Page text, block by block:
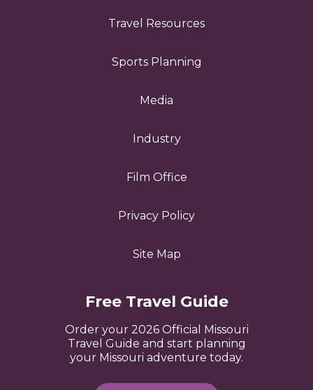
Travel Resources
Sports Planning
Media
Industry
Film Office
Privacy Policy
Site Map
Free Travel Guide
Order your 2026 Official Missouri
Travel Guide and start planning
your Missouri adventure today.